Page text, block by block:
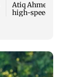
Atiq Ahmed's
high-speed